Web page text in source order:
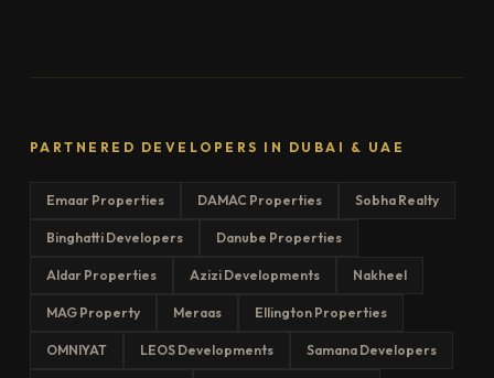
PARTNERED DEVELOPERS IN DUBAI & UAE
Emaar Properties DAMAC Properties Sobha Realty
Binghatti Developers Danube Properties
Aldar Properties Azizi Developments Nakheel
MAG Property Meraas Ellington Properties
OMNIYAT LEOS Developments Samana Developers